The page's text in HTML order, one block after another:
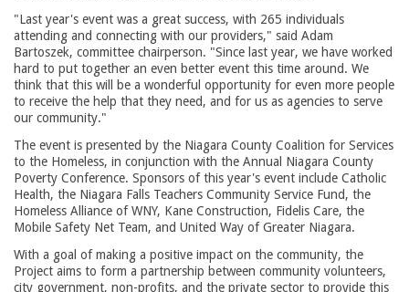
"Last year's event was a great success, with 265 individuals
attending and connecting with our providers," said Adam
Bartoszek, committee chairperson. "Since last year, we have worked
hard to put together an even better event this time around. We
think that this will be a wonderful opportunity for even more people
to receive the help that they need, and for us as agencies to serve
our community."
The event is presented by the Niagara County Coalition for Services
to the Homeless, in conjunction with the Annual Niagara County
Poverty Conference. Sponsors of this year's event include Catholic
Health, the Niagara Falls Teachers Community Service Fund, the
Homeless Alliance of WNY, Kane Construction, Fidelis Care, the
Mobile Safety Net Team, and United Way of Greater Niagara.
With a goal of making a positive impact on the community, the
Project aims to form a partnership between community volunteers,
city government, non-profits, and the private sector to provide this